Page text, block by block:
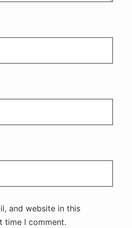
and website in this
time I comment.